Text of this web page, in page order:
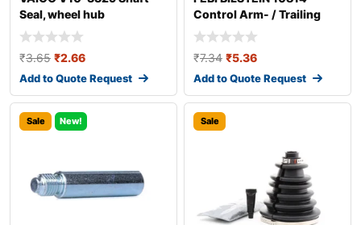
Seal, wheel hub
₹3.65 ₹2.66
Add to Quote Request
Control Arm- / Trailing
Arm Bush
₹7.34 ₹5.36
Add to Quote Request
Sale New! Sale